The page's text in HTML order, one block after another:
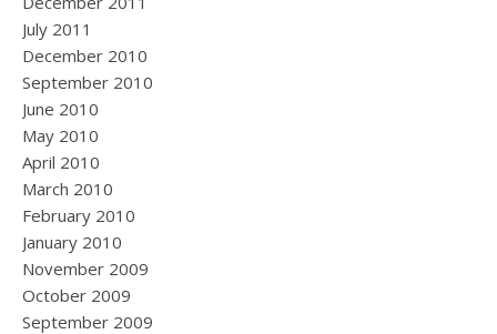
July 2011
December 2010
September 2010
June 2010
May 2010
April 2010
March 2010
February 2010
January 2010
November 2009
October 2009
September 2009